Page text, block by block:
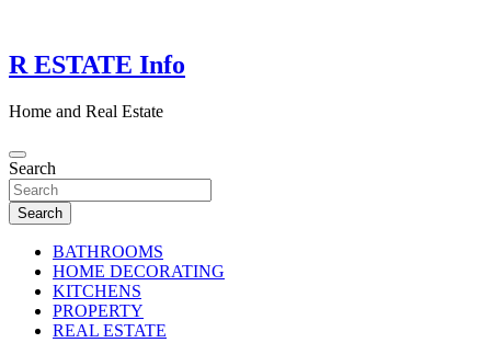
content
R ESTATE Info
Home and Real Estate
Search
Search
BATHROOMS
HOME DECORATING
KITCHENS
PROPERTY
REAL ESTATE